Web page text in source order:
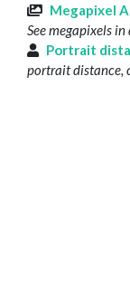
Megapixel
See megapixels
Portrait
portrait distance,